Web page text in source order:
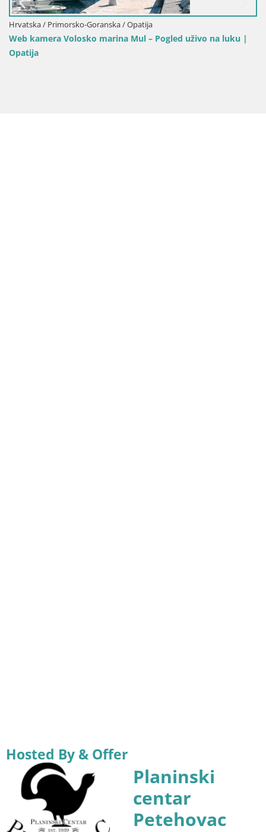
Hrvatska / Primorsko-Goranska / Opatija
Web kamera Volosko marina Mul – Pogled uživo na luku |
Opatija
Hosted By & Offer
Planinski
centar
Petehovac